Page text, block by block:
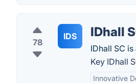
78
IDS IDhall
IDhall SC
Key IDhall
Innovative